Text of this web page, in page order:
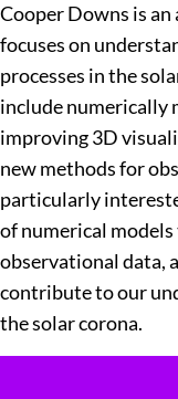
Cooper Downs is
focuses on
processes in the
include numerically
improving 3D
new methods for
particularly
of numerical
observational data,
contribute to our
the solar corona.